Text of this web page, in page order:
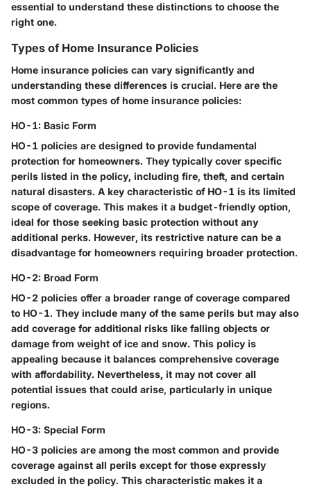
essential to understand these distinctions to choose the
right one.
Types of Home Insurance Policies
Home insurance policies can vary significantly and
understanding these differences is crucial. Here are the
most common types of home insurance policies:
HO-1: Basic Form
HO-1 policies are designed to provide fundamental
protection for homeowners. They typically cover specific
perils listed in the policy, including fire, theft, and certain
natural disasters. A key characteristic of HO-1 is its limited
scope of coverage. This makes it a budget-friendly option,
ideal for those seeking basic protection without any
additional perks. However, its restrictive nature can be a
disadvantage for homeowners requiring broader protection.
HO-2: Broad Form
HO-2 policies offer a broader range of coverage compared
to HO-1. They include many of the same perils but may also
add coverage for additional risks like falling objects or
damage from weight of ice and snow. This policy is
appealing because it balances comprehensive coverage
with affordability. Nevertheless, it may not cover all
potential issues that could arise, particularly in unique
regions.
HO-3: Special Form
HO-3 policies are among the most common and provide
coverage against all perils except for those expressly
excluded in the policy. This characteristic makes it a